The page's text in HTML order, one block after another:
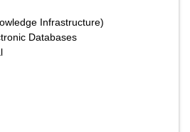
Infrastructure)
Databases